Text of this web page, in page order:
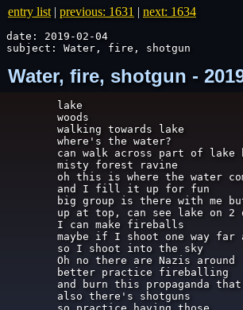
entry list | previous: 1631 | next: 1634
date: 2019-02-04
subject: Water, fire, shotgun
Water, fire, shotgun -
lake
woods
walking towards lake
where's the water?
can walk across part of lake
misty forest ravine
oh this is where the water
and I fill it up for fun
big group is there with me
up at top, can see lake on 2
I can make fireballs
maybe if I shoot one way
so I shoot into the sky
Oh no there are Nazis around
better practice fireballing
and burn this propaganda
also there's shotguns